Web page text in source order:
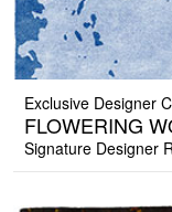
Exclusive Designer
FLOWERING
Signature Designer